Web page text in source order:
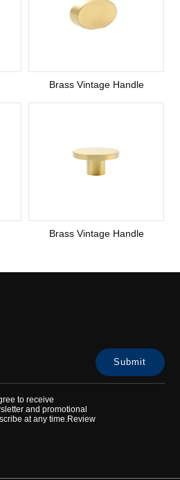
Brass Vintage Handle
Brass Vintage Handle
to receive
and promotional
at any time.Review